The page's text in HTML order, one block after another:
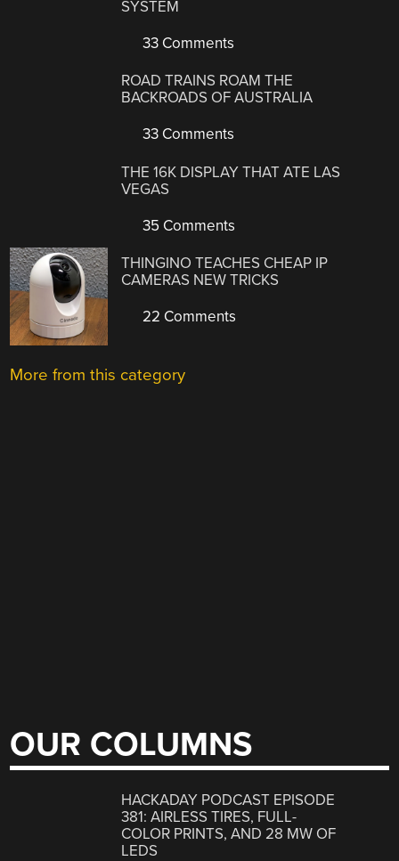
SYSTEM
33 Comments
ROAD TRAINS ROAM THE
BACKROADS OF AUSTRALIA
33 Comments
THE 16K DISPLAY THAT ATE LAS
VEGAS
35 Comments
THINGINO TEACHES CHEAP IP
CAMERAS NEW TRICKS
22 Comments
More from this category
OUR COLUMNS
HACKADAY PODCAST EPISODE
381: AIRLESS TIRES, FULL-
COLOR PRINTS, AND 28 MW OF
LEDS